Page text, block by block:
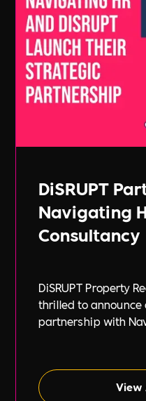
DiSRUPT
Navigating
Consultancy
DiSRUPT Property
thrilled to
partnership with
expert guidance of
View